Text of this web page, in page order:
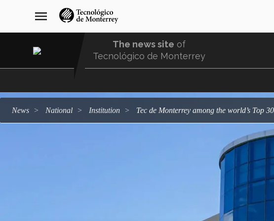
navegación
principal
menu
The news site of
Tecnológico de Monterrey
news national institution Tec de Monterrey among the world’s Top